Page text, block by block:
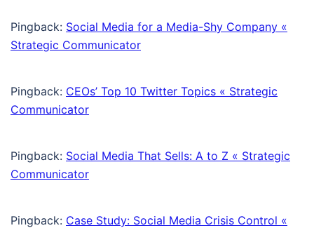
Pingback: Social Media for a Media-Shy Company «
Strategic Communicator
Pingback: CEOs’ Top 10 Twitter Topics « Strategic
Communicator
Pingback: Social Media That Sells: A to Z « Strategic
Communicator
Pingback: Case Study: Social Media Crisis Control «